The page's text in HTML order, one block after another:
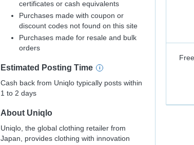
certificates or cash equivalents
Purchases made with coupon or
discount codes not found on this site
Purchases made for resale and bulk
orders
Estimated Posting Time
Cash back from Uniqlo typically posts within
1 to 2 days
About Uniqlo
Uniqlo, the global clothing retailer from
Japan, provides clothing with innovation